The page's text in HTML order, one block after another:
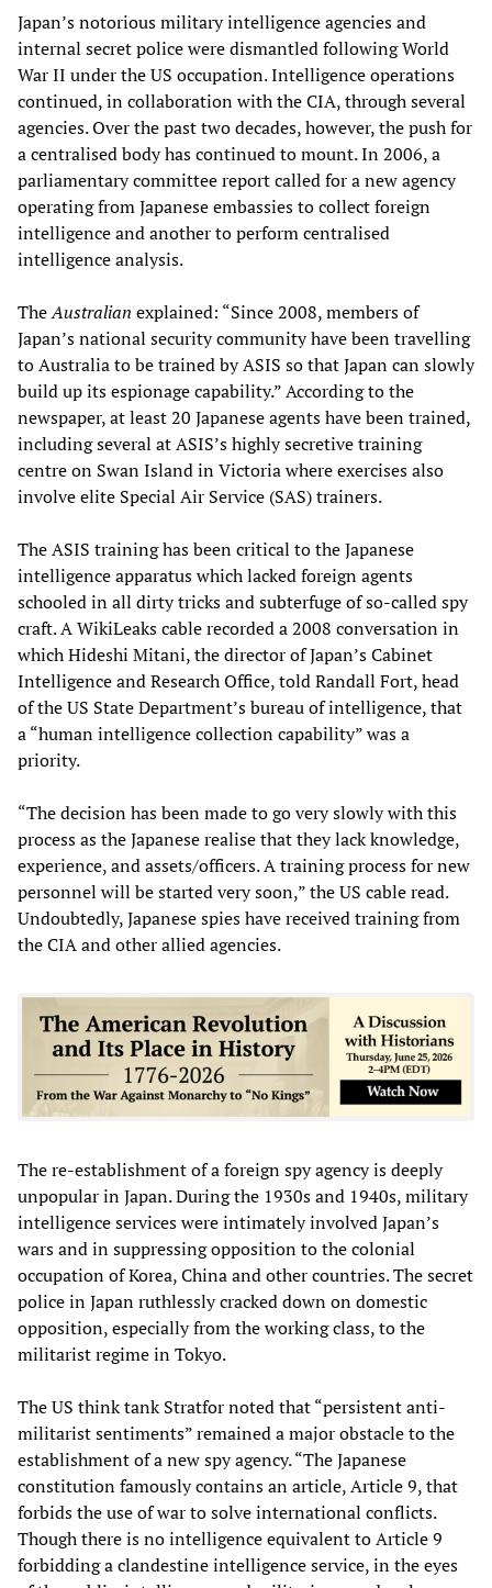
Japan’s notorious military intelligence agencies and
internal secret police were dismantled following World
War II under the US occupation. Intelligence operations
continued, in collaboration with the CIA, through several
agencies. Over the past two decades, however, the push for
a centralised body has continued to mount. In 2006, a
parliamentary committee report called for a new agency
operating from Japanese embassies to collect foreign
intelligence and another to perform centralised
intelligence analysis.
TheAustralian explained: “Since 2008, members of
Japan’s national security community have been travelling
to Australia to be trained by ASIS so that Japan can slowly
build up its espionage capability.” According to the
newspaper, at least 20 Japanese agents have been trained,
including several at ASIS’s highly secretive training
centre on Swan Island in Victoria where exercises also
involve elite Special Air Service (SAS) trainers.
The ASIS training has been critical to the Japanese
intelligence apparatus which lacked foreign agents
schooled in all dirty tricks and subterfuge of so-called spy
craft. A WikiLeaks cable recorded a 2008 conversation in
which Hideshi Mitani, the director of Japan’s Cabinet
Intelligence and Research Office, told Randall Fort, head
of the US State Department’s bureau of intelligence, that
a “human intelligence collection capability” was a
priority.
“The decision has been made to go very slowly with this
process as the Japanese realise that they lack knowledge,
experience, and assets/officers. A training process for new
personnel will be started very soon,” the US cable read.
Undoubtedly, Japanese spies have received training from
the CIA and other allied agencies.
The re-establishment of a foreign spy agency is deeply
unpopular in Japan. During the 1930s and 1940s, military
intelligence services were intimately involved Japan’s
wars and in suppressing opposition to the colonial
occupation of Korea, China and other countries. The secret
police in Japan ruthlessly cracked down on domestic
opposition, especially from the working class, to the
militarist regime in Tokyo.
The US think tank Stratfor noted that “persistent anti-
militarist sentiments” remained a major obstacle to the
establishment of a new spy agency. “The Japanese
constitution famously contains an article, Article 9, that
forbids the use of war to solve international conflicts.
Though there is no intelligence equivalent to Article 9
forbidding a clandestine intelligence service, in the eyes